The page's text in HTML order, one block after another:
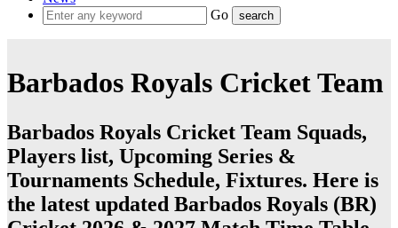
Go
Barbados Royals Cricket Team
Barbados Royals Cricket Team Squads,
Players list, Upcoming Series &
Tournaments Schedule, Fixtures. Here is
the latest updated Barbados Royals (BR)